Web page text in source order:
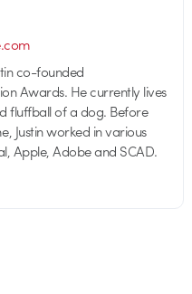
co-founded
Awards. He currently lives
fluffball of a dog. Before
Justin worked in various
Apple, Adobe and SCAD.